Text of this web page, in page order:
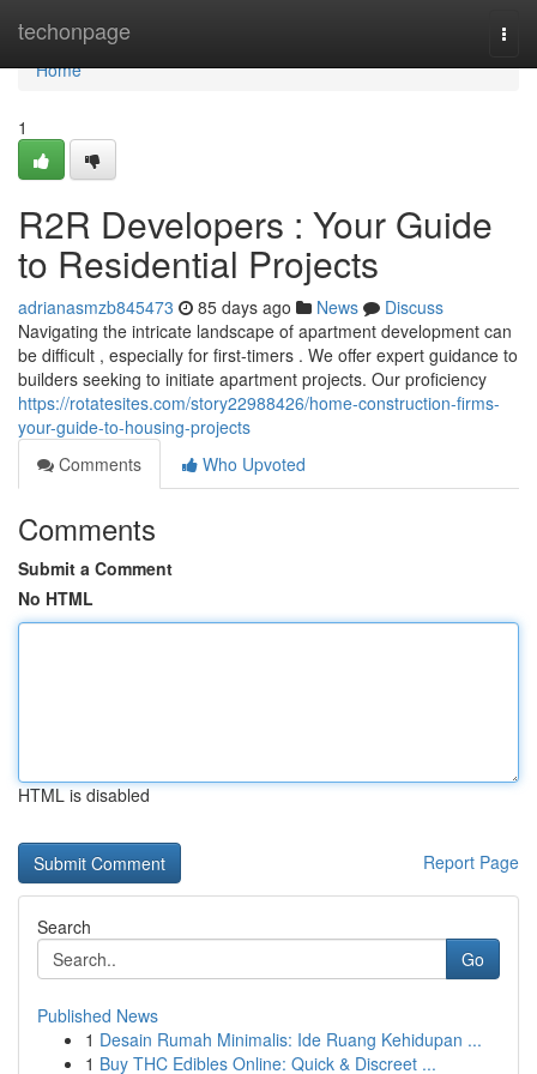
techonpage
Home
Home
1
R2R Developers : Your Guide
to Residential Projects
adrianasmzb845473 85 days ago News
Discuss
Navigating the intricate landscape of apartment development can
be difficult , especially for first-timers . We offer expert guidance to
builders seeking to initiate apartment projects. Our proficiency
https://rotatesites.com/story22988426/home-construction-firms-
your-guide-to-housing-projects
Comments
Who Upvoted
Comments
Submit a Comment
No HTML
HTML is disabled
Report Page
Search
Go
Published News
1 Desain Rumah Minimalis: Ide Ruang Kehidupan ...
1 Buy THC Edibles Online: Quick & Discreet ...